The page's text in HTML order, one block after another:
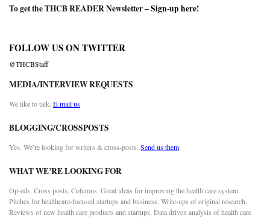
To get the THCB READER Newsletter –Sign-up here!
FOLLOW US ON TWITTER
@THCBStaff
MEDIA/INTERVIEW REQUESTS
We like to talk. E-mail us
BLOGGING/CROSSPOSTS
Yes. We’re looking for writers & cross-posts. Send us them
WHAT WE’RE LOOKING FOR
Op-eds. Cross posts. Columns. Great ideas for improving the health care system.
Pitches for healthcare-focused startups and business. Write-ups of original research.
Reviews of new health care products and startups. Data driven analysis of health care